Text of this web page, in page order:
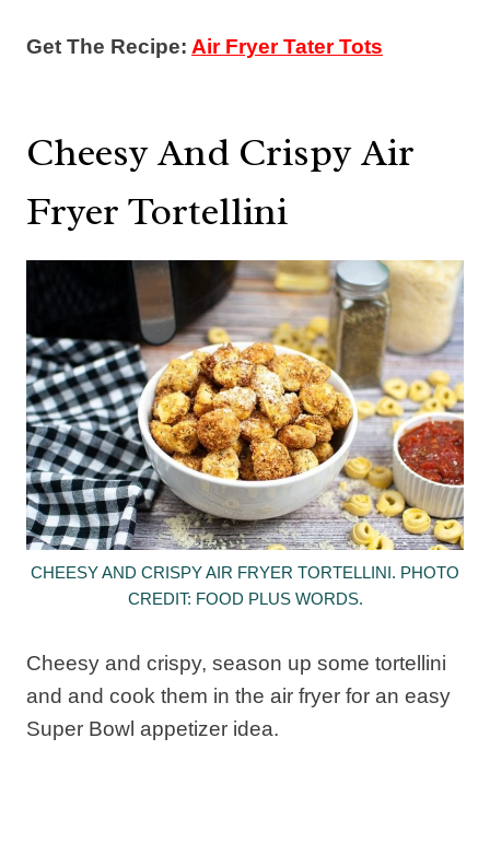
Get The Recipe: Air Fryer Tater Tots
Cheesy And Crispy Air
Fryer Tortellini
CHEESY AND CRISPY AIR FRYER TORTELLINI. PHOTO
CREDIT: FOOD PLUS WORDS.
Cheesy and crispy, season up some tortellini
and and cook them in the air fryer for an easy
Super Bowl appetizer idea.